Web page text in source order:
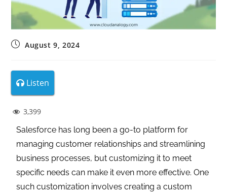
August 9, 2024
Listen
3,399
Salesforce has long been a go-to platform for
managing customer relationships and streamlining
business processes, but customizing it to meet
specific needs can make it even more effective. One
such customization involves creating a custom